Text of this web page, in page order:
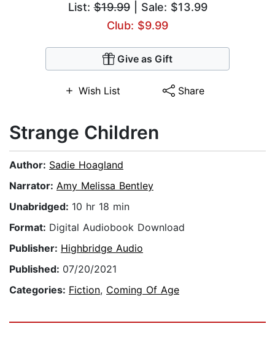
List:$19.99| Sale: $13.99
Club: $9.99
Give as Gift
Wish List Share
Strange Children
Author: Sadie Hoagland
Narrator: Amy Melissa Bentley
Unabridged: 10 hr 18 min
Format: Digital Audiobook Download
Publisher: Highbridge Audio
Published: 07/20/2021
Categories: Fiction, Coming Of Age